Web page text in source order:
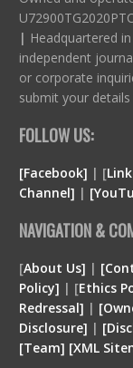
| Headquartered
independent
or corporate
submit your
FOLLOW US:
[Facebook] | [
Channel] |
NAVIGATION &
[About Us] |
Policy] | [Ethics
Redressal] |
Disclosure] | [
[Team] [XML